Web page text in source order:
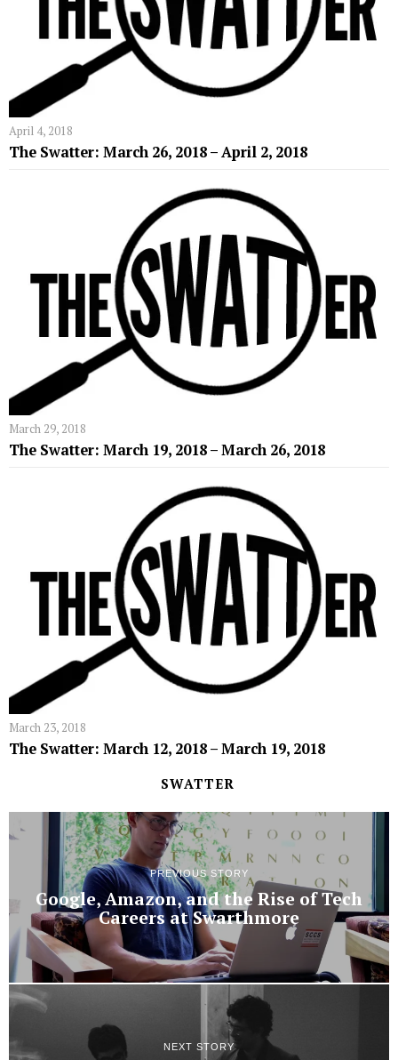
April 4, 2018
The Swatter: March 26, 2018 – April 2, 2018
March 29, 2018
The Swatter: March 19, 2018 – March 26, 2018
March 23, 2018
The Swatter: March 12, 2018 – March 19, 2018
SWATTER
PREVIOUS STORY
Google, Amazon, and the Rise of Tech
Careers at Swarthmore
NEXT STORY